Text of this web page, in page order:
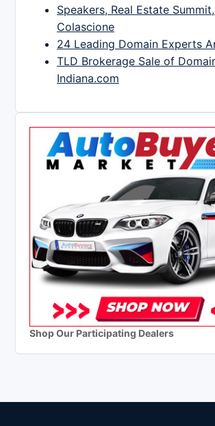
Speakers, Real Estate
Colascione
24 Leading Domain Experts
TLD Brokerage Sale of
Indiana.com
Shop Our Participating Dealers